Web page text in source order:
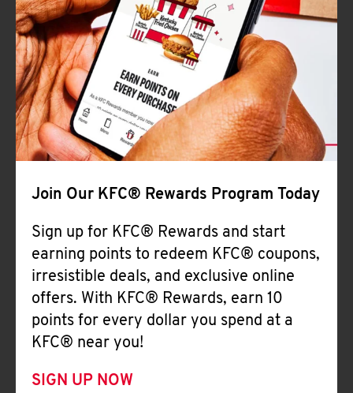
Join Our KFC® Rewards Program Today
Sign up for KFC® Rewards and start
earning points to redeem KFC® coupons,
irresistible deals, and exclusive online
offers. With KFC® Rewards, earn 10
points for every dollar you spend at a
KFC® near you!
SIGN UP NOW